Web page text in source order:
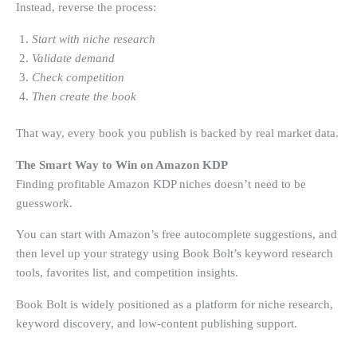
Instead, reverse the process:
Start with niche research
Validate demand
Check competition
Then create the book
That way, every book you publish is backed by real market data.
The Smart Way to Win on Amazon KDP
Finding profitable Amazon KDP niches doesn’t need to be
guesswork.
You can start with Amazon’s free autocomplete suggestions, and
then level up your strategy using Book Bolt’s keyword research
tools, favorites list, and competition insights.
Book Bolt is widely positioned as a platform for niche research,
keyword discovery, and low-content publishing support.